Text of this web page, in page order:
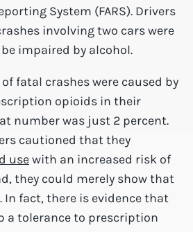
System (FARS). Drivers
involving two cars were
impaired by alcohol.
of fatal crashes were caused by
opioids in their
number was just 2 percent.
cautioned that they
usewith an increased risk of
they could merely show that
In fact, there is evidence that
a tolerance to prescription